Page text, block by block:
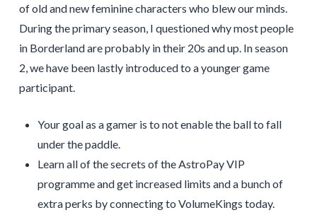
of old and new feminine characters who blew our minds.
During the primary season, I questioned why most people
in Borderland are probably in their 20s and up. In season
2, we have been lastly introduced to a younger game
participant.
Your goal as a gamer is to not enable the ball to fall
under the paddle.
Learn all of the secrets of the AstroPay VIP
programme and get increased limits and a bunch of
extra perks by connecting to VolumeKings today.